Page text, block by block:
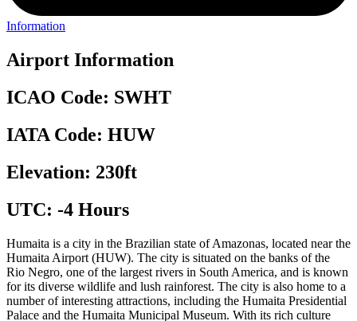
Information
Airport Information
ICAO Code: SWHT
IATA Code: HUW
Elevation: 230ft
UTC: -4 Hours
Humaita is a city in the Brazilian state of Amazonas, located near the
Humaita Airport (HUW). The city is situated on the banks of the
Rio Negro, one of the largest rivers in South America, and is known
for its diverse wildlife and lush rainforest. The city is also home to a
number of interesting attractions, including the Humaita Presidential
Palace and the Humaita Municipal Museum. With its rich culture